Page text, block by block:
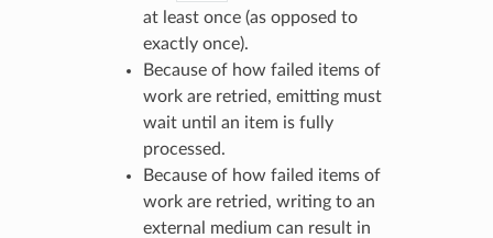
at least once (as opposed to
exactly once).
Because of how failed items of
work are retried, emitting must
wait until an item is fully
processed.
Because of how failed items of
work are retried, writing to an
external medium can result in